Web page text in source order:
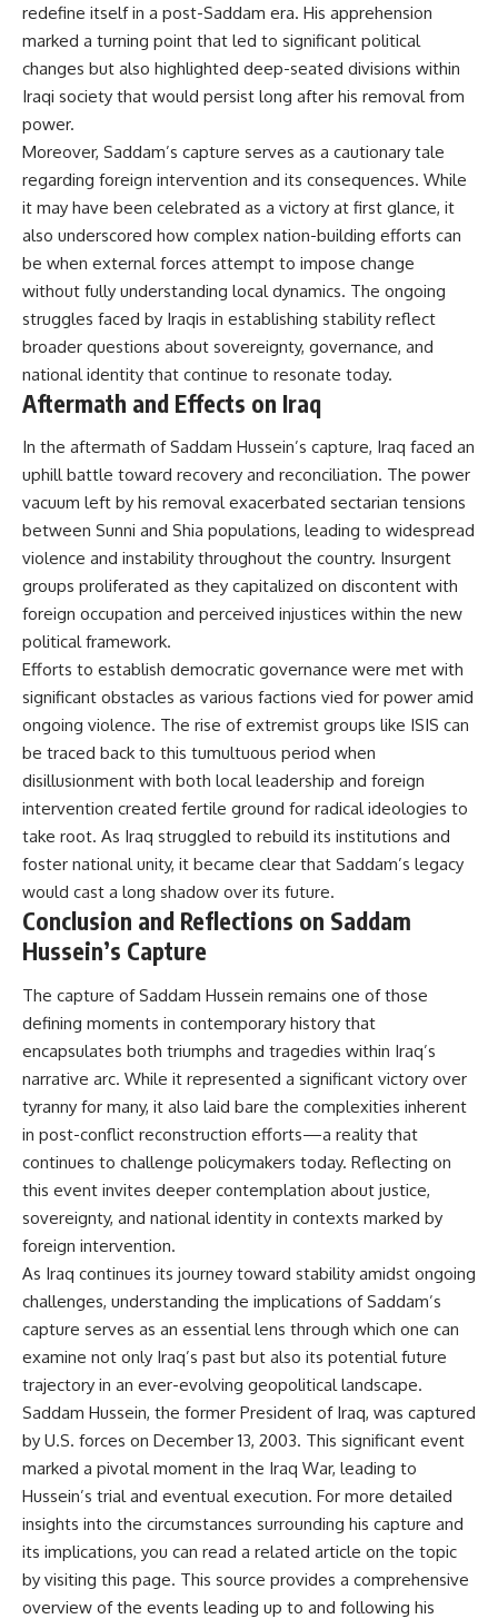
redefine itself in a post-Saddam era. His apprehension
marked a turning point that led to significant political
changes but also highlighted deep-seated divisions within
Iraqi society that would persist long after his removal from
power.
Moreover, Saddam’s capture serves as a cautionary tale
regarding foreign intervention and its consequences. While
it may have been celebrated as a victory at first glance, it
also underscored how complex nation-building efforts can
be when external forces attempt to impose change
without fully understanding local dynamics. The ongoing
struggles faced by Iraqis in establishing stability reflect
broader questions about sovereignty, governance, and
national identity that continue to resonate today.
Aftermath and Effects on Iraq
In the aftermath of Saddam Hussein’s capture, Iraq faced an
uphill battle toward recovery and reconciliation. The power
vacuum left by his removal exacerbated sectarian tensions
between Sunni and Shia populations, leading to widespread
violence and instability throughout the country. Insurgent
groups proliferated as they capitalized on discontent with
foreign occupation and perceived injustices within the new
political framework.
Efforts to establish democratic governance were met with
significant obstacles as various factions vied for power amid
ongoing violence. The rise of extremist groups like ISIS can
be traced back to this tumultuous period when
disillusionment with both local leadership and foreign
intervention created fertile ground for radical ideologies to
take root. As Iraq struggled to rebuild its institutions and
foster national unity, it became clear that Saddam’s legacy
would cast a long shadow over its future.
Conclusion and Reflections on Saddam
Hussein’s Capture
The capture of Saddam Hussein remains one of those
defining moments in contemporary history that
encapsulates both triumphs and tragedies within Iraq’s
narrative arc. While it represented a significant victory over
tyranny for many, it also laid bare the complexities inherent
in post-conflict reconstruction efforts—a reality that
continues to challenge policymakers today. Reflecting on
this event invites deeper contemplation about justice,
sovereignty, and national identity in contexts marked by
foreign intervention.
As Iraq continues its journey toward stability amidst ongoing
challenges, understanding the implications of Saddam’s
capture serves as an essential lens through which one can
examine not only Iraq’s past but also its potential future
trajectory in an ever-evolving geopolitical landscape.
Saddam Hussein, the former President of Iraq, was captured
by U.S. forces on December 13, 2003. This significant event
marked a pivotal moment in the Iraq War, leading to
Hussein’s trial and eventual execution. For more detailed
insights into the circumstances surrounding his capture and
its implications, you can read a related article on the topic
by visiting this page. This source provides a comprehensive
overview of the events leading up to and following his